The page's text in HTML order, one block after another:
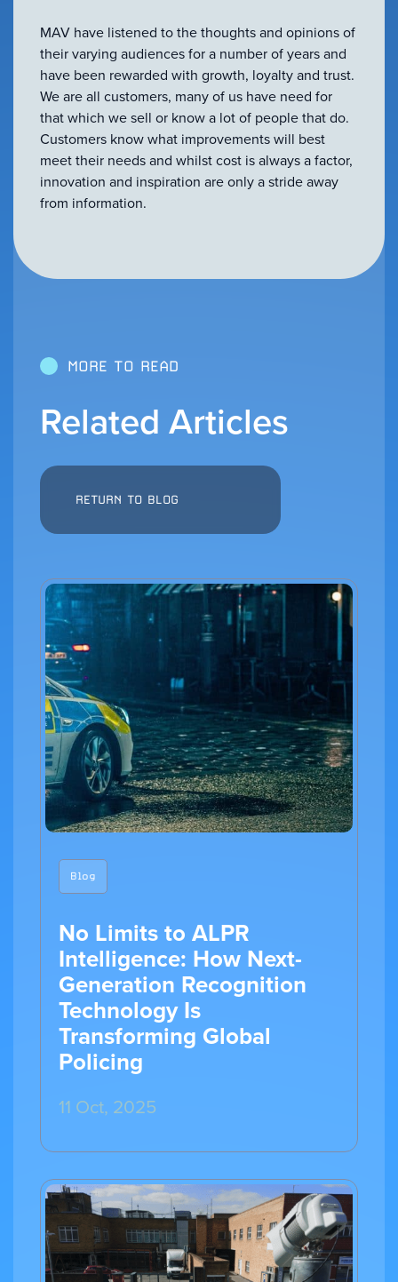
MAV have listened to the thoughts and opinions of
their varying audiences for a number of years and
have been rewarded with growth, loyalty and trust.
We are all customers, many of us have need for
that which we sell or know a lot of people that do.
Customers know what improvements will best
meet their needs and whilst cost is always a factor,
innovation and inspiration are only a stride away
from information.
MORE TO READ
Related Articles
RETURN TO BLOG
Blog
No Limits to ALPR
Intelligence: How Next-
Generation Recognition
Technology Is
Transforming Global
Policing
11 Oct, 2025